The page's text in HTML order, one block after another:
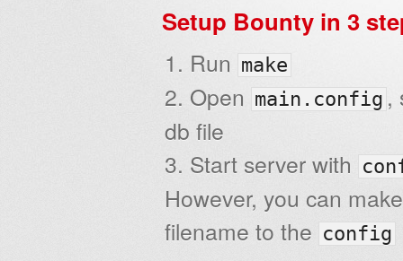
Setup Bounty in 3
Run make
Open main.config ,
db file
Start server with
However, you can
filename to the config